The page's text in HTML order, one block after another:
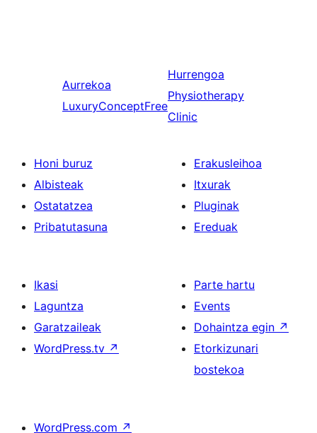
Aurrekoa
LuxuryConceptFree
Hurrengoa
Physiotherapy
Clinic
Honi buruz
Albisteak
Ostatatzea
Pribatutasuna
Erakusleihoa
Itxurak
Pluginak
Ereduak
Ikasi
Laguntza
Garatzaileak
WordPress.tv ↗
Parte hartu
Events
Dohaintza egin ↗
Etorkizunari
bostekoa
WordPress.com ↗